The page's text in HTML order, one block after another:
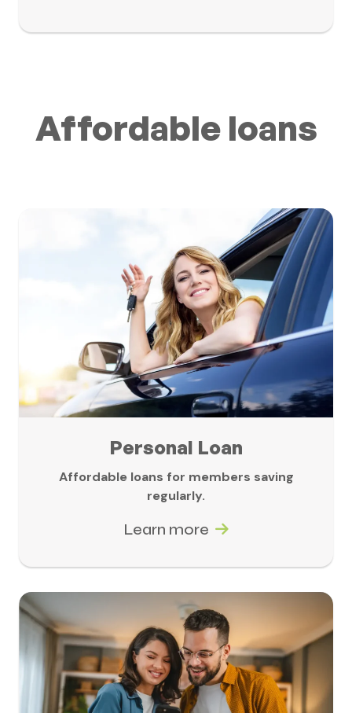
Affordable loans
Personal Loan
Affordable loans for members saving
regularly.
Learn more